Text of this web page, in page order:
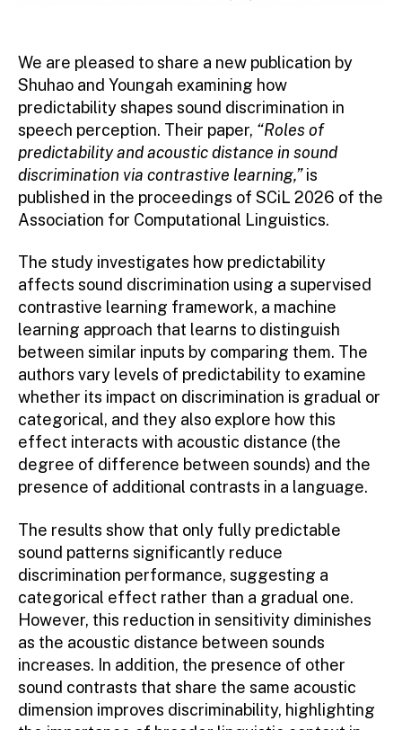
We are pleased to share a new publication by
Shuhao and Youngah examining how
predictability shapes sound discrimination in
speech perception. Their paper, “Roles of
predictability and acoustic distance in sound
discrimination via contrastive learning,”is
published in the proceedings of SCiL 2026 of the
Association for Computational Linguistics.
The study investigates how predictability
affects sound discrimination using a supervised
contrastive learning framework, a machine
learning approach that learns to distinguish
between similar inputs by comparing them. The
authors vary levels of predictability to examine
whether its impact on discrimination is gradual or
categorical, and they also explore how this
effect interacts with acoustic distance (the
degree of difference between sounds) and the
presence of additional contrasts in a language.
The results show that only fully predictable
sound patterns significantly reduce
discrimination performance, suggesting a
categorical effect rather than a gradual one.
However, this reduction in sensitivity diminishes
as the acoustic distance between sounds
increases. In addition, the presence of other
sound contrasts that share the same acoustic
dimension improves discriminability, highlighting